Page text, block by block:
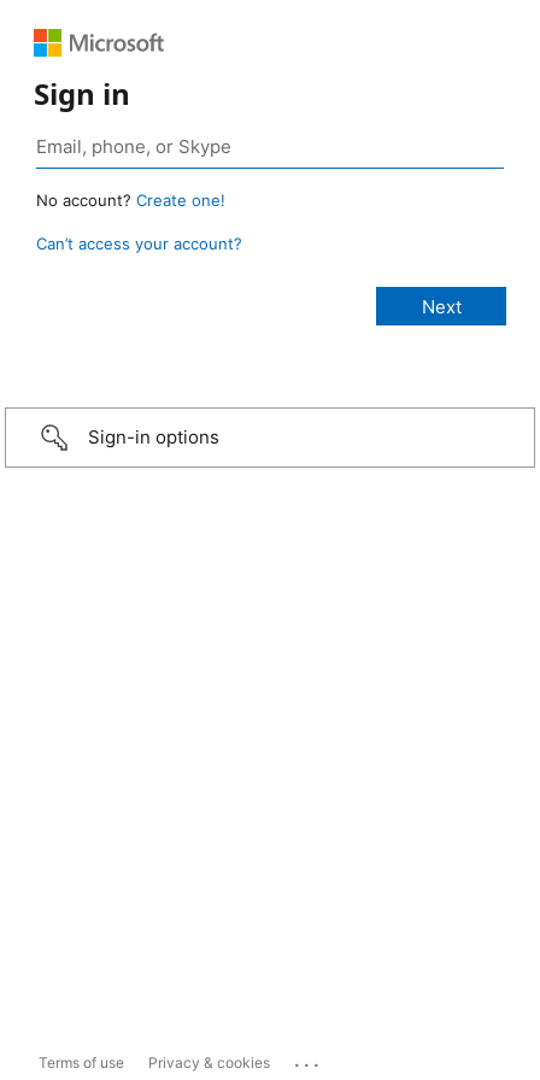
Sign in
No account? Create one!
Can’t access your account?
Sign-in options
Terms of use Privacy & cookies ...